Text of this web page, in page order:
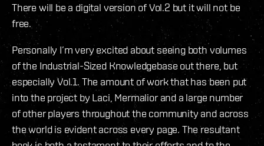
There will be a digital version of Vol.2 but it will not be
free.
Personally I’m very excited about seeing both volumes
of the Industrial-Sized Knowledgebase out there, but
especially Vol.1. The amount of work that has been put
into the project by Laci, Mermalior and a large number
of other players throughout the community and across
the world is evident across every page. The resultant